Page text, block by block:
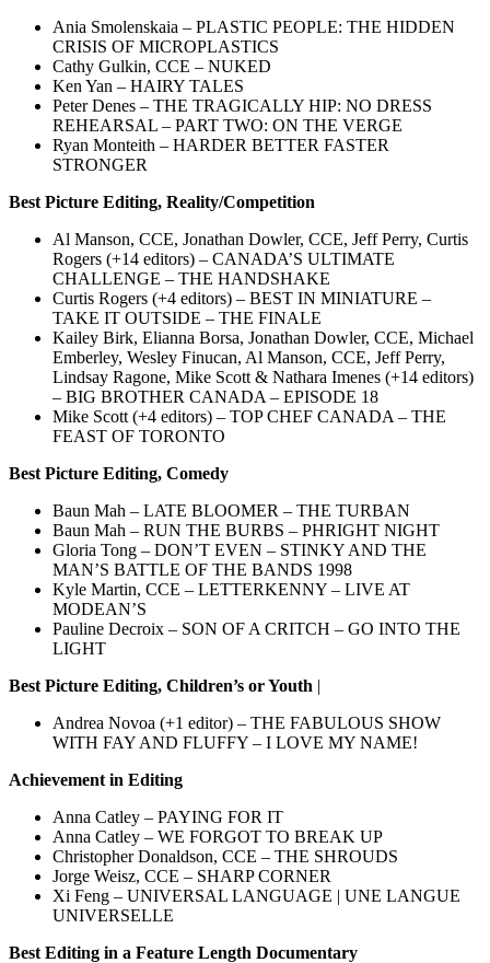
Ania Smolenskaia – PLASTIC PEOPLE: THE HIDDEN
CRISIS OF MICROPLASTICS
Cathy Gulkin, CCE – NUKED
Ken Yan – HAIRY TALES
Peter Denes – THE TRAGICALLY HIP: NO DRESS
REHEARSAL – PART TWO: ON THE VERGE
Ryan Monteith – HARDER BETTER FASTER
STRONGER
Best Picture Editing, Reality/Competition
Al Manson, CCE, Jonathan Dowler, CCE, Jeff Perry, Curtis
Rogers (+14 editors) – CANADA’S ULTIMATE
CHALLENGE – THE HANDSHAKE
Curtis Rogers (+4 editors) – BEST IN MINIATURE –
TAKE IT OUTSIDE – THE FINALE
Kailey Birk, Elianna Borsa, Jonathan Dowler, CCE, Michael
Emberley, Wesley Finucan, Al Manson, CCE, Jeff Perry,
Lindsay Ragone, Mike Scott & Nathara Imenes (+14 editors)
– BIG BROTHER CANADA – EPISODE 18
Mike Scott (+4 editors) – TOP CHEF CANADA – THE
FEAST OF TORONTO
Best Picture Editing, Comedy
Baun Mah – LATE BLOOMER – THE TURBAN
Baun Mah – RUN THE BURBS – PHRIGHT NIGHT
Gloria Tong – DON’T EVEN – STINKY AND THE
MAN’S BATTLE OF THE BANDS 1998
Kyle Martin, CCE – LETTERKENNY – LIVE AT
MODEAN’S
Pauline Decroix – SON OF A CRITCH – GO INTO THE
LIGHT
Best Picture Editing, Children’s or Youth |
Andrea Novoa (+1 editor) – THE FABULOUS SHOW
WITH FAY AND FLUFFY – I LOVE MY NAME!
Achievement in Editing
Anna Catley – PAYING FOR IT
Anna Catley – WE FORGOT TO BREAK UP
Christopher Donaldson, CCE – THE SHROUDS
Jorge Weisz, CCE – SHARP CORNER
Xi Feng – UNIVERSAL LANGUAGE | UNE LANGUE
UNIVERSELLE
Best Editing in a Feature Length Documentary